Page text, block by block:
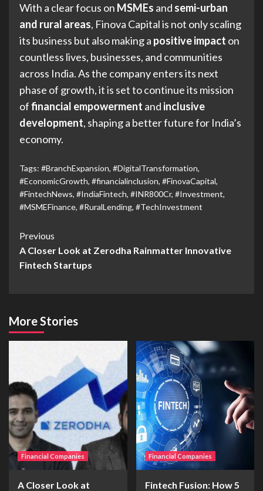
With a clear focus on MSMEs and semi-urban
and rural areas, Finova Capital is not only scaling
its business but also making a positive impact on
countless lives, businesses, and communities
across India. As the company enters its next
phase of growth, it is set to continue its mission
offinancial empowerment and inclusive
development, shaping a better future for India’s
economy.
Tags: #BranchExpansion, #DigitalTransformation,
#EconomicGrowth, #financialinclusion, #FinovaCapital,
#FintechNews, #IndiaFintech, #INR800Cr, #Investment,
#MSMEFinance, #RuralLending, #TechInvestment
Previous
A Closer Look at Zerodha Rainmatter Innovative
Fintech Startups
More Stories
Financial Companies
A Closer Look at
Financial Companies
Fintech Fusion: How 5